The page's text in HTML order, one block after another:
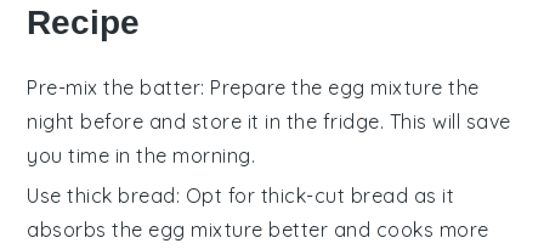
Recipe
Pre-mix the batter: Prepare the egg mixture the
night before and store it in the fridge. This will save
you time in the morning.
Use thick bread: Opt for thick-cut bread as it
absorbs the egg mixture better and cooks more